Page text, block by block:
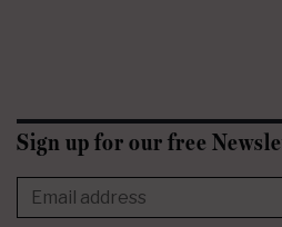
Sign up for our free